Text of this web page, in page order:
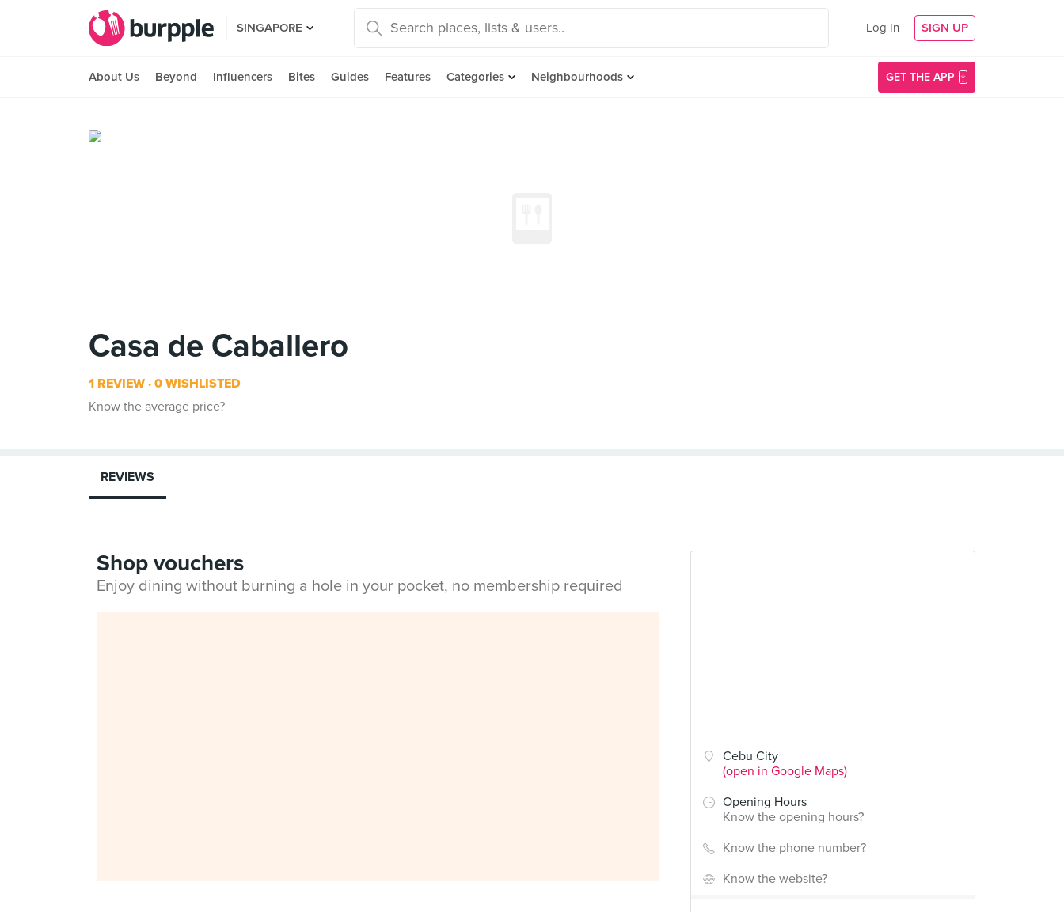
SINGAPORE Log In SIGN UP
About Us Beyond Influencers Bites Guides Features Categories Neighbourhoods GET THE APP
Casa de Caballero
1 REVIEW 0 WISHLISTED
Know the average price?
Cebu City
(open in Google Maps)
Opening Hours
Know the opening hours?
Know the phone number?
Know the website?
REVIEWS
Shop vouchers
Enjoy dining without burning a hole in your pocket, no membership required